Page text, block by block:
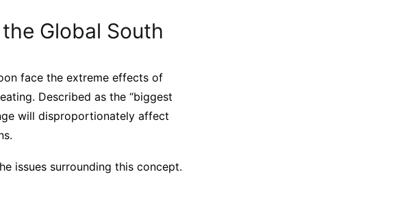
Global South
face the extreme effects of
Described as the “biggest
will disproportionately affect
issues surrounding this concept.